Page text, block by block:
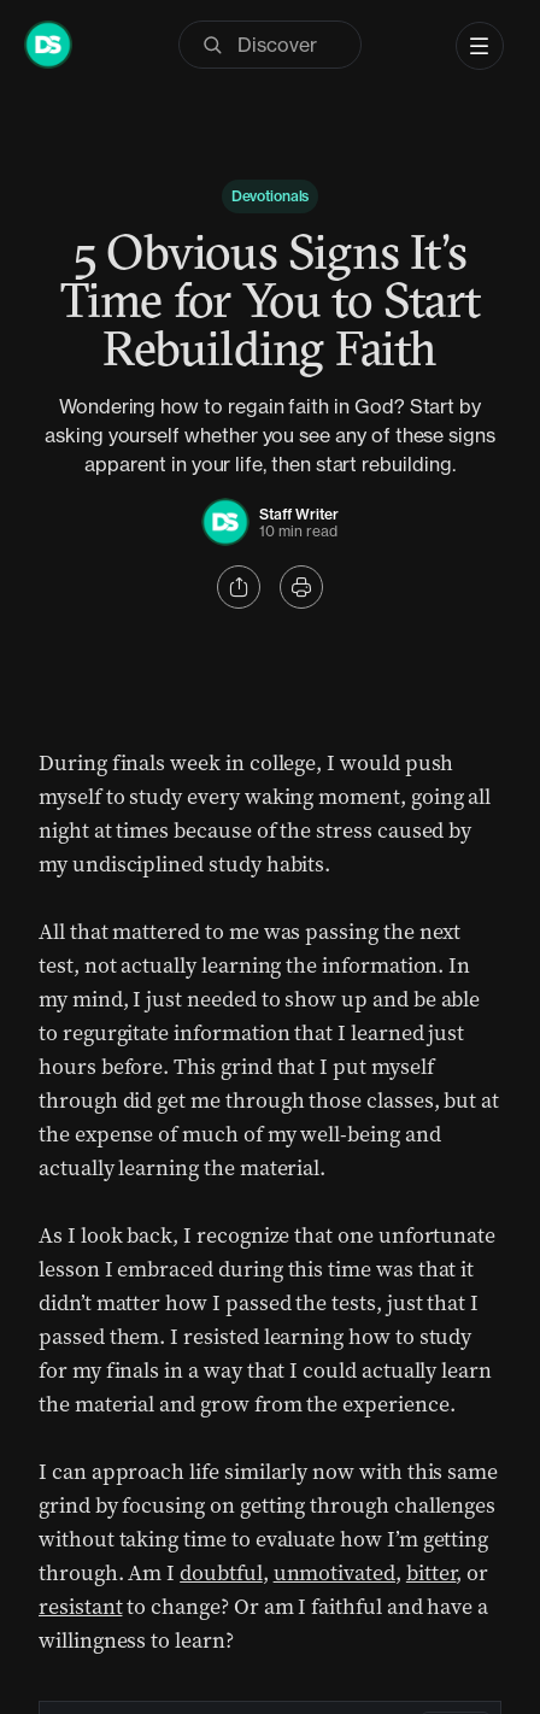
Skip
Devotionals
5 Obvious Signs It’s
Time for You to Start
Rebuilding Faith
Wondering how to regain faith in God? Start by
asking yourself whether you see any of these signs
apparent in your life, then start rebuilding.
Staff Writer
10 min read
During finals week in college, I would push
myself to study every waking moment, going all
night at times because of the stress caused by
my undisciplined study habits.
All that mattered to me was passing the next
test, not actually learning the information. In
my mind, I just needed to show up and be able
to regurgitate information that I learned just
hours before. This grind that I put myself
through did get me through those classes, but at
the expense of much of my well-being and
actually learning the material.
As I look back, I recognize that one unfortunate
lesson I embraced during this time was that it
didn’t matter how I passed the tests, just that I
passed them. I resisted learning how to study
for my finals in a way that I could actually learn
the material and grow from the experience.
I can approach life similarly now with this same
grind by focusing on getting through challenges
without taking time to evaluate how I’m getting
through. Am Idoubtful, unmotivated, bitter, or
resistantto change? Or am I faithful and have a
willingness to learn?